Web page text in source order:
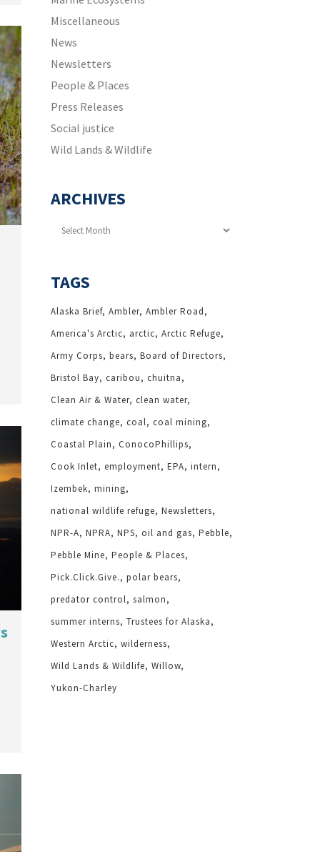
Miscellaneous
News
Newsletters
People & Places
Press Releases
Social justice
Wild Lands & Wildlife
ARCHIVES
Archives
TAGS
Alaska Brief Ambler Ambler Road
America's Arctic
arctic Arctic Refuge
Army Corps bears Board of Directors
Bristol Bay caribou
chuitna
Clean Air & Water clean water
climate change coal coal mining
Coastal Plain
ConocoPhillips
Cook Inlet employment EPA intern
Izembek mining
national wildlife refuge Newsletters
NPR-A NPRA NPS oil and gas Pebble
Pebble Mine People & Places
Pick.Click.Give.
polar bears
predator control salmon
summer interns Trustees for Alaska
Western Arctic wilderness
Wild Lands & Wildlife Willow
Yukon-Charley